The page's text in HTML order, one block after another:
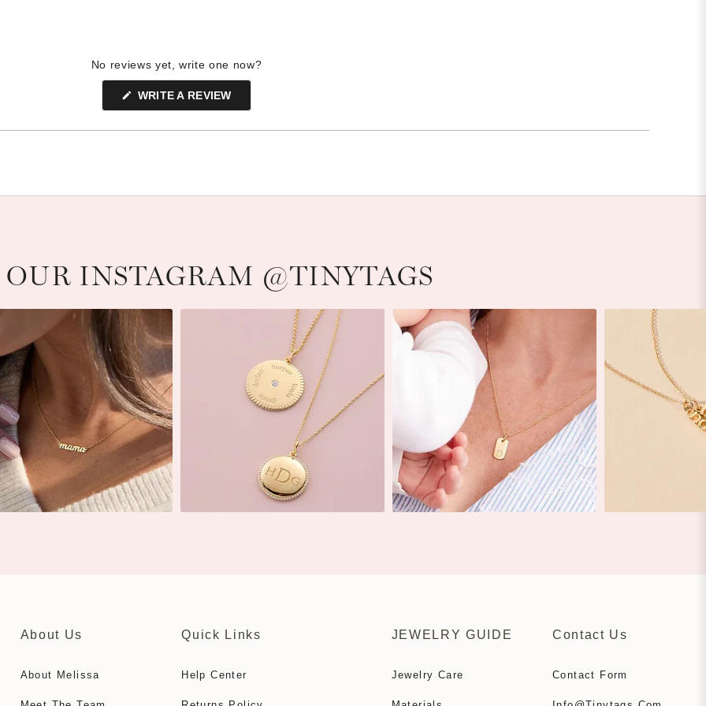
No reviews yet, write one now?
WRITE A REVIEW(OPENS
NEW
OUR INSTAGRAM @TINYTAGS
About Us
About Melissa
Quick Links
Help Center
JEWELRY GUIDE
Jewelry Care
Contact Us
Contact Form